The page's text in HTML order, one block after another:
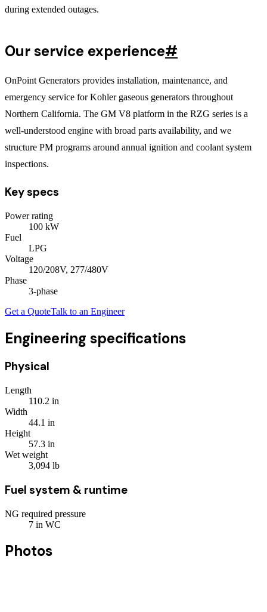
during extended outages.
Our service experience#
OnPoint Generators provides installation, maintenance, and
emergency service for Kohler gaseous generators throughout
Northern California. The GM V8 platform in the RZG series is a
well-understood engine with broad parts availability, and we
structure PM programs around annual ignition and coolant system
inspections.
Key specs
Power rating
100 kW
Fuel
LPG
Voltage
120/208V, 277/480V
Phase
3-phase
Get a QuoteTalk to an Engineer
Engineering specifications
Physical
Length
110.2 in
Width
44.1 in
Height
57.3 in
Wet weight
3,094 lb
Fuel system & runtime
NG required pressure
7 in WC
Photos